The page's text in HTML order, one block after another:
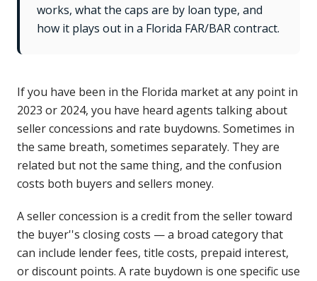
works, what the caps are by loan type, and
how it plays out in a Florida FAR/BAR contract.
If you have been in the Florida market at any point in
2023 or 2024, you have heard agents talking about
seller concessions and rate buydowns. Sometimes in
the same breath, sometimes separately. They are
related but not the same thing, and the confusion
costs both buyers and sellers money.
A seller concession is a credit from the seller toward
the buyer''s closing costs — a broad category that
can include lender fees, title costs, prepaid interest,
or discount points. A rate buydown is one specific use